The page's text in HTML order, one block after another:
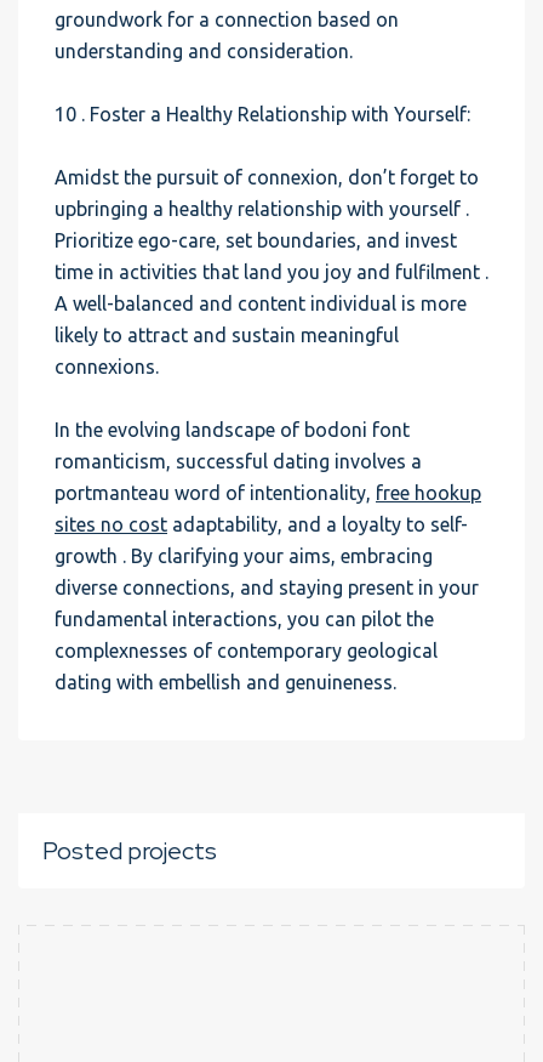
groundwork for a connection based on
understanding and consideration.
10 . Foster a Healthy Relationship with Yourself:
Amidst the pursuit of connexion, don’t forget to
upbringing a healthy relationship with yourself .
Prioritize ego-care, set boundaries, and invest
time in activities that land you joy and fulfilment .
A well-balanced and content individual is more
likely to attract and sustain meaningful
connexions.
In the evolving landscape of bodoni font
romanticism, successful dating involves a
portmanteau word of intentionality, free hookup
sites no cost adaptability, and a loyalty to self-
growth . By clarifying your aims, embracing
diverse connections, and staying present in your
fundamental interactions, you can pilot the
complexnesses of contemporary geological
dating with embellish and genuineness.
Posted projects